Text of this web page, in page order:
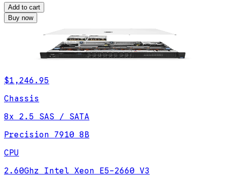
Add to cart
Buy now
$1,246.95
Chassis
8x 2.5 SAS / SATA
Precision 7910 8B
CPU
2.60Ghz Intel Xeon E5-2660 V3